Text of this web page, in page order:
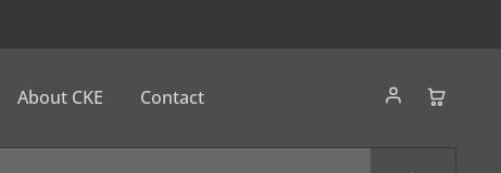
About CKE Contact